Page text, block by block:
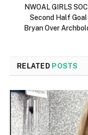
NWOAL GIRLS
Second Half
Bryan Over
RELATED POSTS